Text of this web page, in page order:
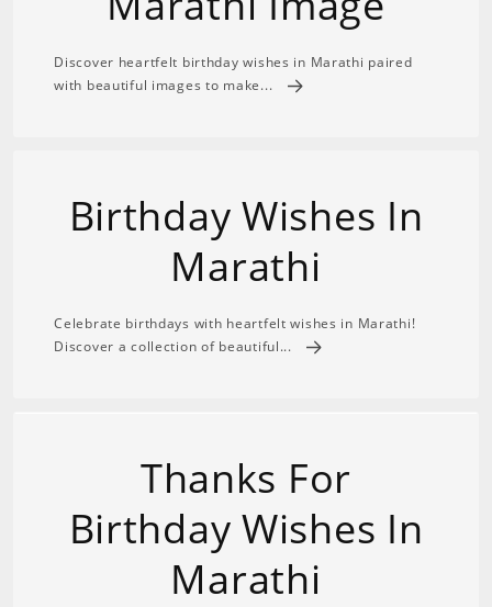
Discover heartfelt birthday wishes in Marathi paired
with beautiful images to make...
Birthday Wishes In
Marathi
Celebrate birthdays with heartfelt wishes in Marathi!
Discover a collection of beautiful...
Thanks For
Birthday Wishes In
Marathi